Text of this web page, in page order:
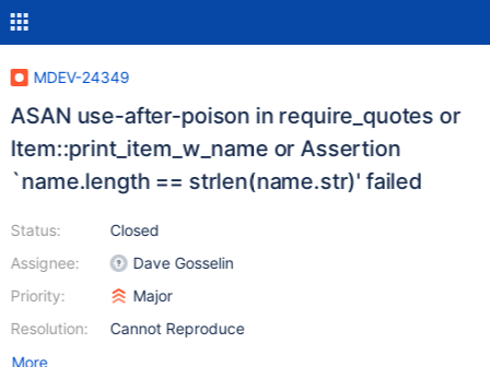
MDEV-24349
ASAN use-after-poison in require_quotes or
Item::print_item_w_name or Assertion
`name.length == strlen(name.str)' failed
Status:
Assignee:
Priority:
Resolution:
Closed
Dave Gosselin
Major
Cannot Reproduce
More